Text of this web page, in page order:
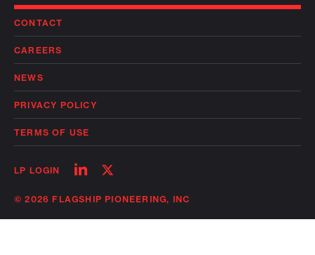
CONTACT
CAREERS
NEWS
PRIVACY POLICY
TERMS OF USE
LP LOGIN
Follow
linkedin
Follow
twitter
© 2026 FLAGSHIP PIONEERING, INC